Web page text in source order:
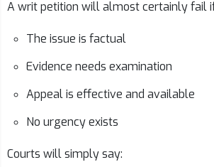
A writ petition will almost certainly fail
The issue is factual
Evidence needs examination
Appeal is effective and available
No urgency exists
Courts will simply say: